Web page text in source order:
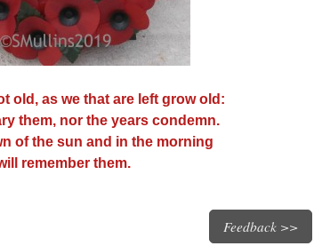
old, as we that are left grow old:
them, nor the years condemn.
of the sun and in the morning
remember them.
Feedback >>